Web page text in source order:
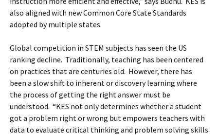
also aligned with new Common Core State Standards
adopted by multiple states.
Global competition in STEM subjects has seen the US
ranking decline. Traditionally, teaching has been centered
on practices that are centuries old. However, there has
been a slow shift to inherent or discovery learning where
the process of getting the right answer must be
understood. “KES not only determines whether a student
got a problem right or wrong but empowers teachers with
data to evaluate critical thinking and problem solving skills